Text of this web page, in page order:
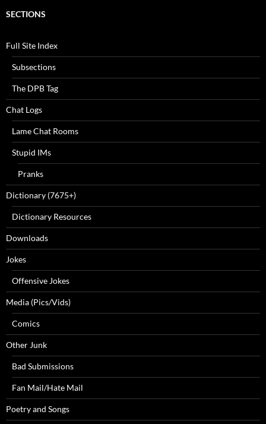
SECTIONS
Full Site Index
Subsections
The DPB Tag
Chat Logs
Lame Chat Rooms
Stupid IMs
Pranks
Dictionary (7675+)
Dictionary Resources
Downloads
Jokes
Offensive Jokes
Media (Pics/Vids)
Comics
Other Junk
Bad Submissions
Fan Mail/Hate Mail
Poetry and Songs